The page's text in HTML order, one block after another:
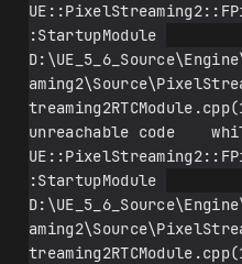
:StartupModule
unreachable code
:StartupModule